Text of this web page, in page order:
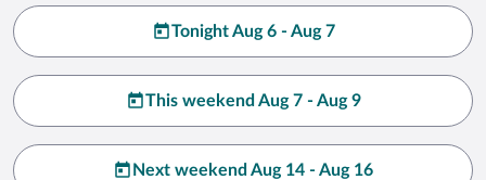
Tonight Aug 6 - Aug 7
This weekend Aug 7 - Aug 9
Next weekend Aug 14 - Aug 16